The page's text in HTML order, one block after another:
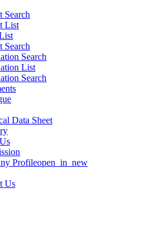
Search
List
Search
Search
List
Search
Data Sheet
Profileopen_in_new
Us